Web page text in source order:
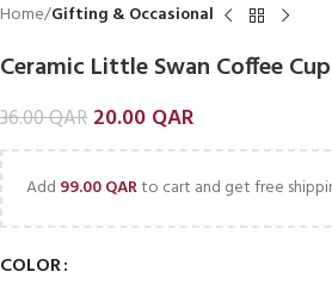
Home Gifting & Occasional
Ceramic Little Swan Coffee
36.00QAR 20.00 QAR
Add 99.00QARto cart and get free
COLOR